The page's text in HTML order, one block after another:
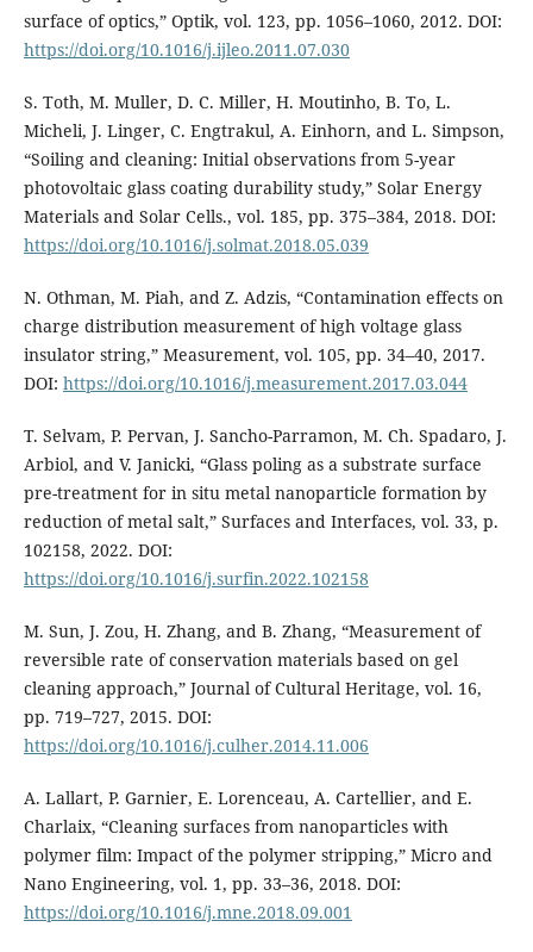
surface of optics,” Optik, vol. 123, pp. 1056–1060, 2012. DOI:
https://doi.org/10.1016/j.ijleo.2011.07.030
S. Toth, M. Muller, D. C. Miller, H. Moutinho, B. To, L.
Micheli, J. Linger, C. Engtrakul, A. Einhorn, and L. Simpson,
“Soiling and cleaning: Initial observations from 5-year
photovoltaic glass coating durability study,” Solar Energy
Materials and Solar Cells., vol. 185, pp. 375–384, 2018. DOI:
https://doi.org/10.1016/j.solmat.2018.05.039
N. Othman, M. Piah, and Z. Adzis, “Contamination effects on
charge distribution measurement of high voltage glass
insulator string,” Measurement, vol. 105, pp. 34–40, 2017.
DOI: https://doi.org/10.1016/j.measurement.2017.03.044
T. Selvam, P. Pervan, J. Sancho-Parramon, M. Ch. Spadaro, J.
Arbiol, and V. Janicki, “Glass poling as a substrate surface
pre-treatment for in situ metal nanoparticle formation by
reduction of metal salt,” Surfaces and Interfaces, vol. 33, p.
102158, 2022. DOI:
https://doi.org/10.1016/j.surfin.2022.102158
M. Sun, J. Zou, H. Zhang, and B. Zhang, “Measurement of
reversible rate of conservation materials based on gel
cleaning approach,” Journal of Cultural Heritage, vol. 16,
pp. 719–727, 2015. DOI:
https://doi.org/10.1016/j.culher.2014.11.006
A. Lallart, P. Garnier, E. Lorenceau, A. Cartellier, and E.
Charlaix, “Cleaning surfaces from nanoparticles with
polymer film: Impact of the polymer stripping,” Micro and
Nano Engineering, vol. 1, pp. 33–36, 2018. DOI:
https://doi.org/10.1016/j.mne.2018.09.001